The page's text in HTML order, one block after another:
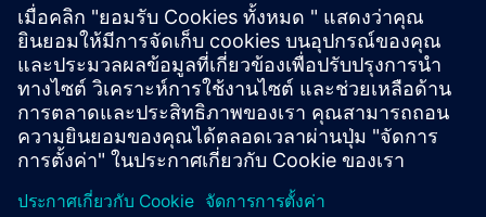
ข้อมูลและแหล่งข้อมูลเพิ่มเติม
Product Description
More information
Demo